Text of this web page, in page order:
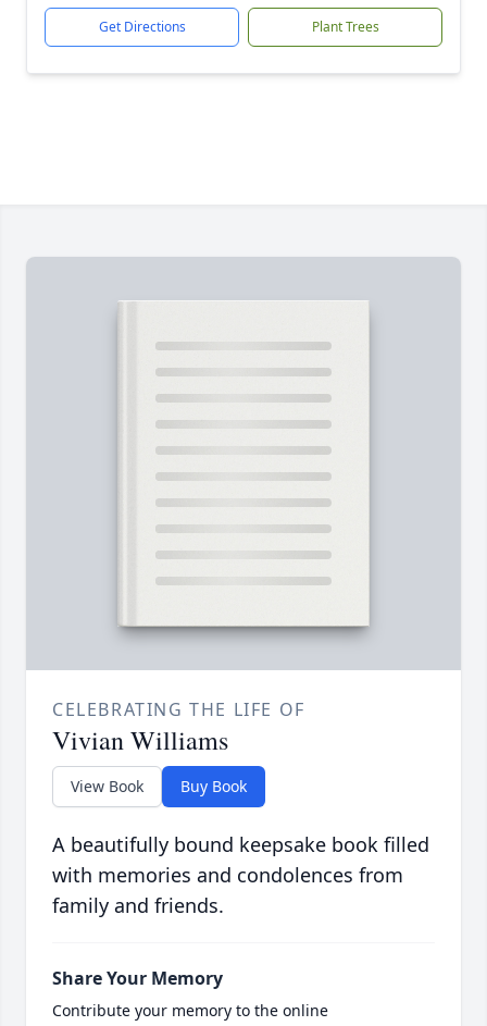
Get Directions Plant Trees
CELEBRATING THE LIFE OF
Vivian Williams
View Book Buy Book
A beautifully bound keepsake book filled
with memories and condolences from
family and friends.
Share Your Memory
Contribute your memory to the online